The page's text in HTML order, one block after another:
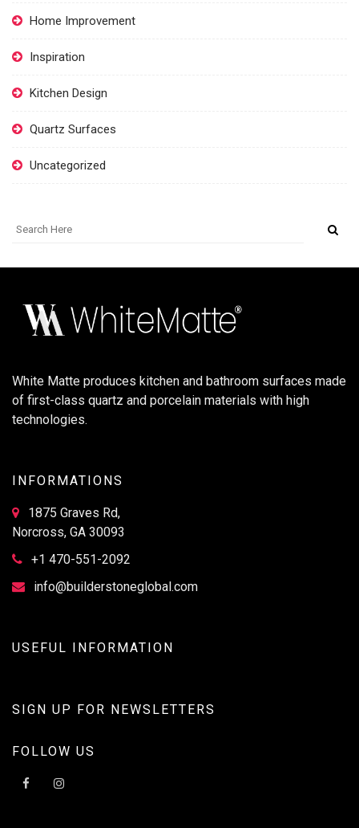
Home Improvement
Inspiration
Kitchen Design
Quartz Surfaces
Uncategorized
White Matte produces kitchen and bathroom surfaces made
of first-class quartz and porcelain materials with high
technologies.
INFORMATIONS
1875 Graves Rd,
Norcross, GA 30093
+1 470-551-2092
info@builderstoneglobal.com
USEFUL INFORMATION
SIGN UP FOR NEWSLETTERS
FOLLOW US